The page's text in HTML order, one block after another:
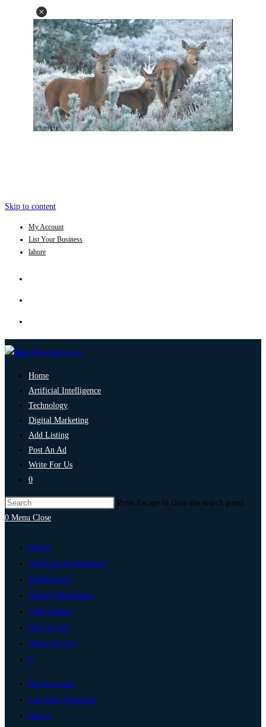
Skip to content
My Account
List Your Business
lahore
Home
Artificial Intelligence
Technology
Digital Marketing
Add Listing
Post An Ad
Write For Us
0
Press Escape to close the search panel.
0 Menu Close
Home
Artificial Intelligence
Technology
Digital Marketing
Add Listing
Post An Ad
Write For Us
0
My Account
List Your Business
lahore